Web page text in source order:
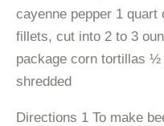
cayenne pepper 1
fillets, cut into 2 to 3
package corn tortillas ½
shredded
Directions 1 To make